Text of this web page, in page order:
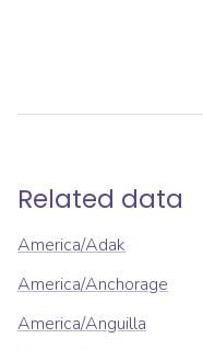
Related data
America/Adak
America/Anchorage
America/Anguilla